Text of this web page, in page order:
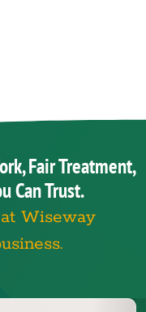
Fair Treatment,
Can Trust.
Wiseway